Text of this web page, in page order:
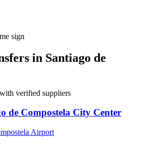
sign
in Santiago de
verified suppliers
de Compostela City Center
Airport